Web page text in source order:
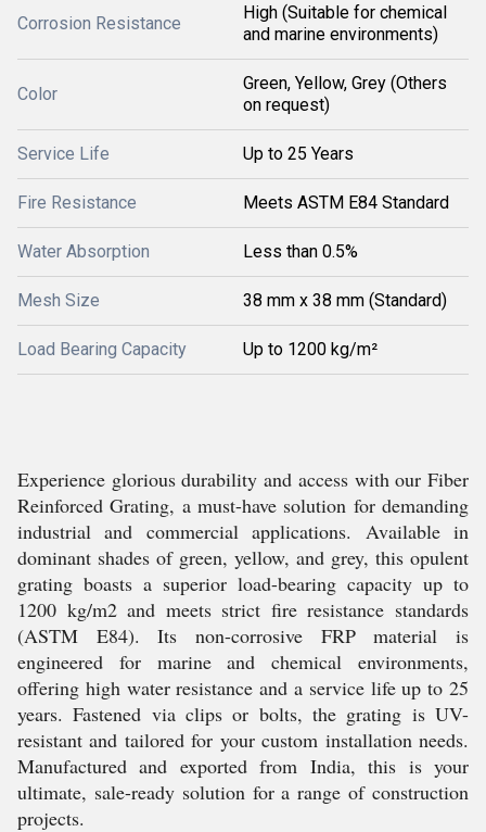
Corrosion Resistance
High (Suitable for chemical
and marine environments)
Color
Green, Yellow, Grey (Others
on request)
Service Life Up to 25 Years
Fire Resistance Meets ASTM E84 Standard
Water Absorption Less than 0.5%
Mesh Size 38 mm x 38 mm (Standard)
Load Bearing Capacity Up to 1200 kg/m²
Experience glorious durability and access with our Fiber
Reinforced Grating, a must-have solution for demanding
industrial and commercial applications. Available in
dominant shades of green, yellow, and grey, this opulent
grating boasts a superior load-bearing capacity up to
1200 kg/m2 and meets strict fire resistance standards
(ASTM E84). Its non-corrosive FRP material is
engineered for marine and chemical environments,
offering high water resistance and a service life up to 25
years. Fastened via clips or bolts, the grating is UV-
resistant and tailored for your custom installation needs.
Manufactured and exported from India, this is your
ultimate, sale-ready solution for a range of construction
projects.